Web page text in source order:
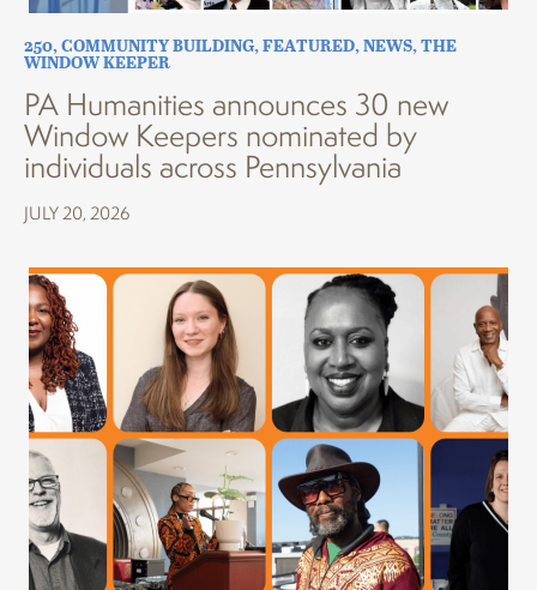
250,COMMUNITY BUILDING,FEATURED,NEWS,THE
WINDOW KEEPER
PA Humanities announces 30 new
Window Keepers nominated by
individuals across Pennsylvania
JULY 20, 2026